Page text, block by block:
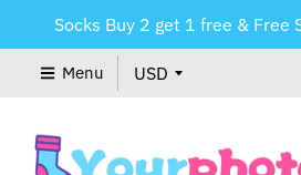
Socks Buy 2 get 1 free & Free
Menu